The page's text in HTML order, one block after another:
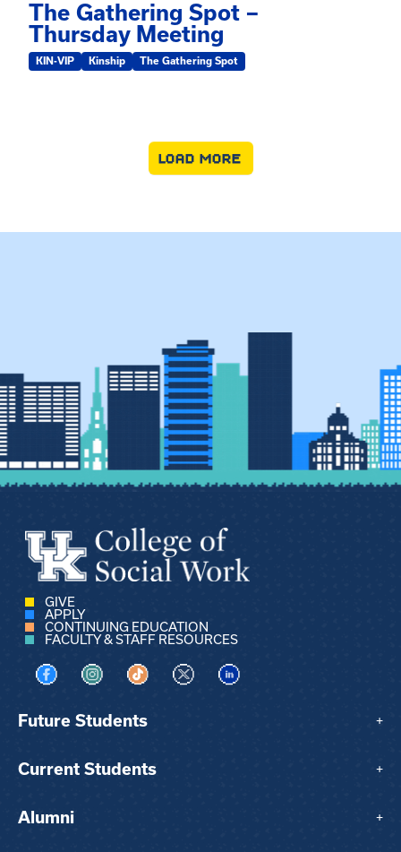
The Gathering Spot –
Thursday Meeting
KIN-VIP Kinship The Gathering Spot
LOAD MORE
GIVE
APPLY
CONTINUING EDUCATION
FACULTY & STAFF RESOURCES
Visit us on Facebook
Visit us on Instagram
Visit us on TikTok
Visit us on XVisit us on LinkedIn
Future Students +
Current Students +
Alumni +